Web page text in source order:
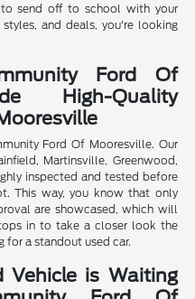
send off to school with your
and deals, you're looking
Ford Of
High-Quality
Ford Of Mooresville. Our
Martinsville, Greenwood,
inspected and tested before
This way, you know that only
are showcased, which will
in to take a closer look the
for a standout used car.
Vehicle is Waiting